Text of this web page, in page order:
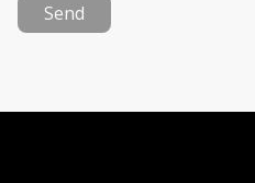
Send